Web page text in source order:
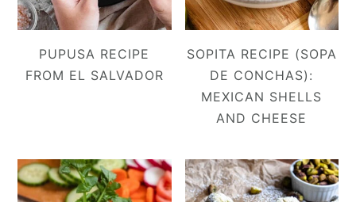
PUPUSA RECIPE
FROM EL SALVADOR
SOPITA RECIPE (SOPA
DE CONCHAS):
MEXICAN SHELLS
AND CHEESE